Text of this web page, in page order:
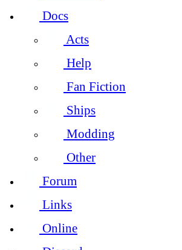
Docs
Acts
Help
Fan Fiction
Ships
Modding
Other
Forum
Links
Online